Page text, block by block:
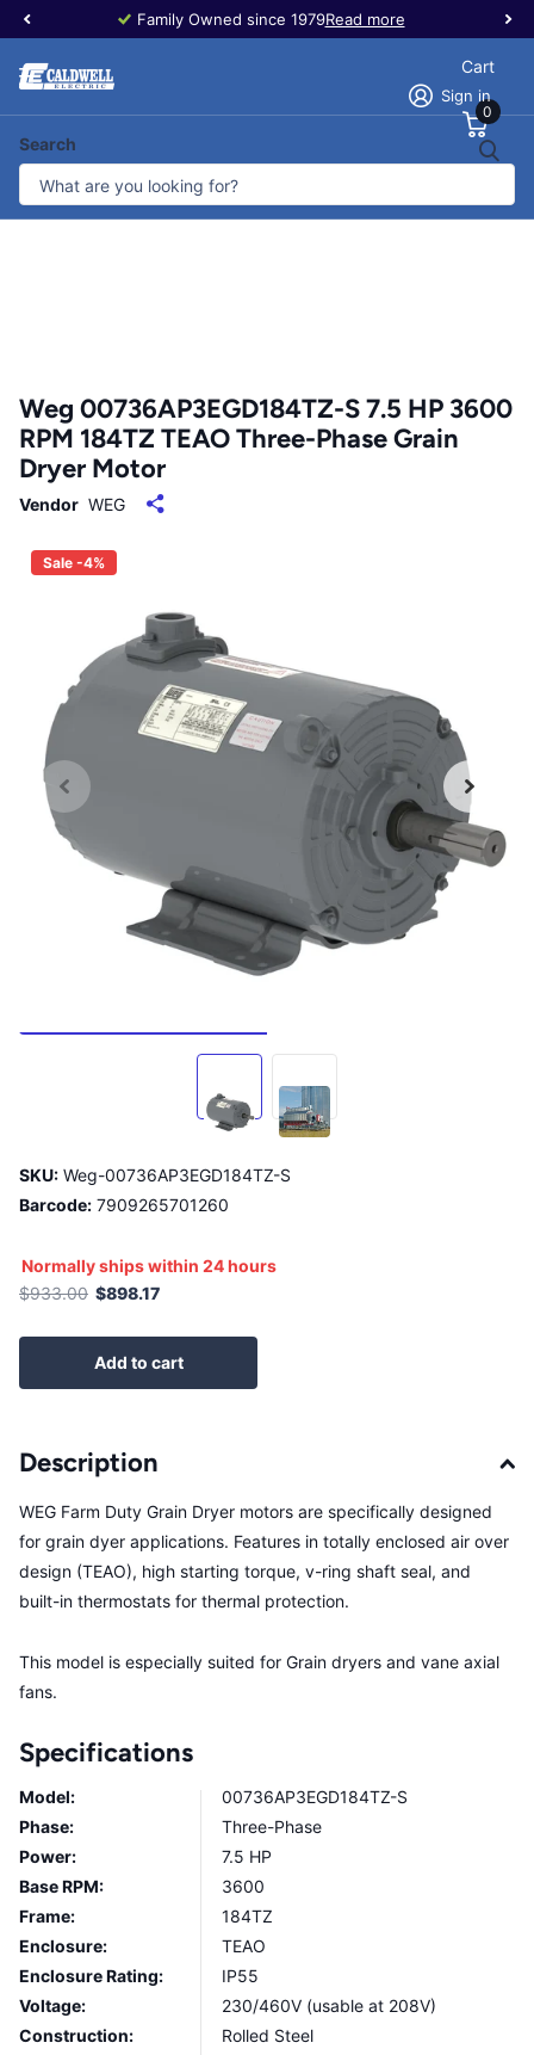
Family Owned since 1979Read more
Search
Sign in
Cart
0
Weg 00736AP3EGD184TZ-S 7.5 HP 3600
RPM 184TZ TEAO Three-Phase Grain
Dryer Motor
Vendor WEG
Sale -4%
SKU: Weg-00736AP3EGD184TZ-S
Barcode: 7909265701260
Normally ships within 24 hours
$933.00 $898.17
Add to cart
Description
WEG Farm Duty Grain Dryer motors are specifically designed
for grain dyer applications. Features in totally enclosed air over
design (TEAO), high starting torque, v-ring shaft seal, and
built-in thermostats for thermal protection.
This model is especially suited for Grain dryers and vane axial
fans.
Specifications
Model:
00736AP3EGD184TZ-S
Phase:
Three-Phase
Power:
7.5 HP
Base RPM:
3600
Frame:
184TZ
Enclosure:
TEAO
Enclosure Rating:
IP55
Voltage:
230/460V (usable at 208V)
Construction:
Rolled Steel